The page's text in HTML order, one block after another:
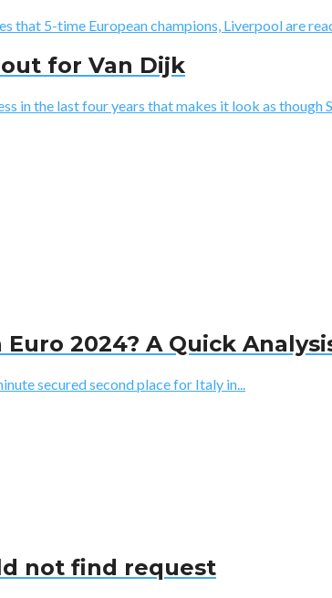
that 5-time European champions, Liverpool are
for Van Dijk
in the last four years that makes it look as though
2024? A Quick
secured second place for Italy in...
not find request